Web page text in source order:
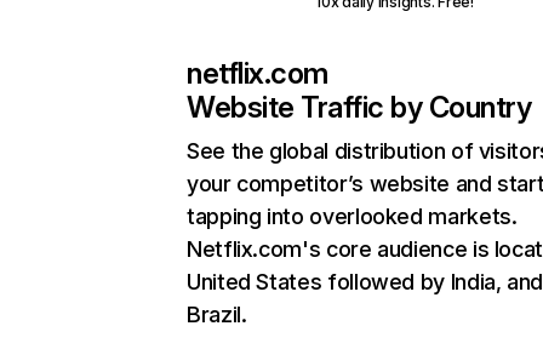
netflix.com
Website Traffic by Country
See the global distribution of
your competitor’s website and
tapping into overlooked markets.
Netflix.com's core audience is
United States followed by India, and
Brazil.